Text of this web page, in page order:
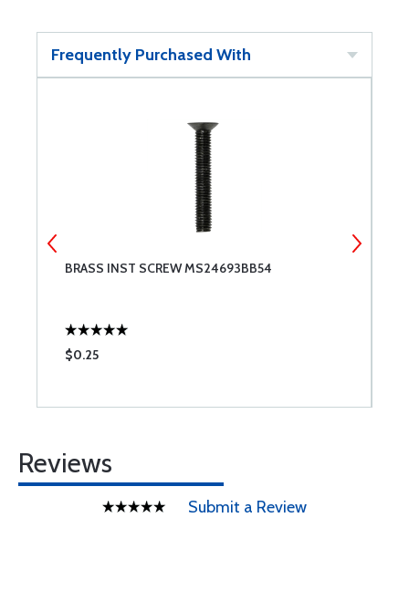
Frequently Purchased With
BRASS INST SCREW MS24693BB54
$0.25
Reviews
Submit a Review